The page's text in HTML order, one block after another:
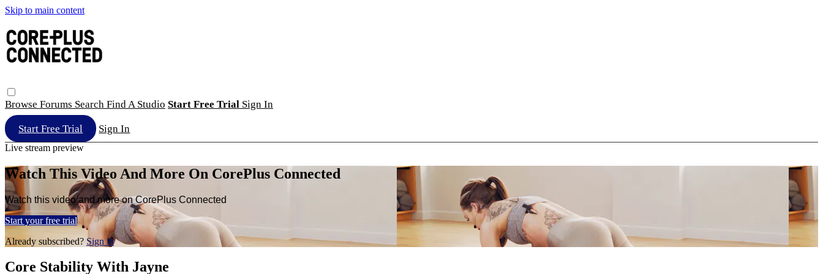
Skip to main content
Browse Forums Search Find A Studio Start Free Trial Sign In
Start Free Trial Sign In
Live stream preview
Watch This Video And More On CorePlus Connected
Watch this video and more on CorePlus Connected
Start your free trial
Already subscribed? Sign in
Core Stability With Jayne